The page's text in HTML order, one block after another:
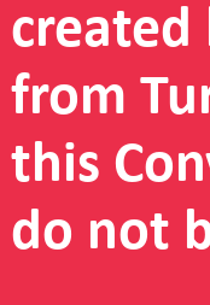
from
this
do not